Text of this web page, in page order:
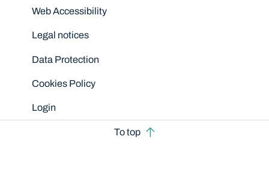
Disclaimers
Web Accessibility
Legal notices
Data Protection
Cookies Policy
Login
To top